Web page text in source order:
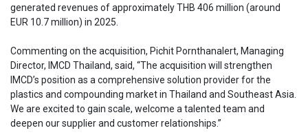
generated revenues of approximately THB 406 million (around
EUR 10.7 million) in 2025.
Commenting on the acquisition, Pichit Pornthanalert, Managing
Director, IMCD Thailand, said, “The acquisition will strengthen
IMCD’s position as a comprehensive solution provider for the
plastics and compounding market in Thailand and Southeast Asia.
We are excited to gain scale, welcome a talented team and
deepen our supplier and customer relationships.”